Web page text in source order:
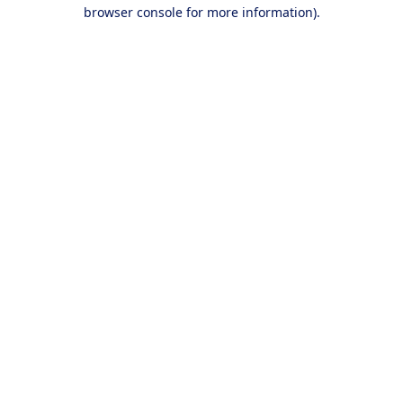
browser console for more information).